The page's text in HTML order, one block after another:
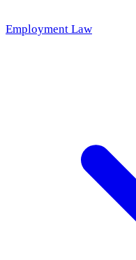
Employment Law